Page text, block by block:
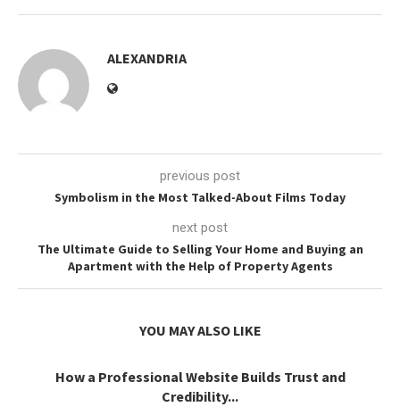
ALEXANDRIA
previous post
Symbolism in the Most Talked-About Films Today
next post
The Ultimate Guide to Selling Your Home and Buying an
Apartment with the Help of Property Agents
YOU MAY ALSO LIKE
How a Professional Website Builds Trust and
Credibility...